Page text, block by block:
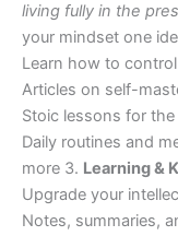
living fully in the
your mindset one
Learn how to
Articles on self-
Stoic lessons for
Daily routines and
more 3. Learning &
Upgrade your
Notes, summaries,